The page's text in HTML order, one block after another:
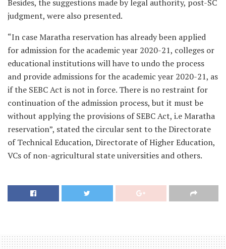
Besides, the suggestions made by legal authority, post-SC
judgment, were also presented.
“In case Maratha reservation has already been applied
for admission for the academic year 2020-21, colleges or
educational institutions will have to undo the process
and provide admissions for the academic year 2020-21, as
if the SEBC Act is not in force. There is no restraint for
continuation of the admission process, but it must be
without applying the provisions of SEBC Act, i.e Maratha
reservation”, stated the circular sent to the Directorate
of Technical Education, Directorate of Higher Education,
VCs of non-agricultural state universities and others.